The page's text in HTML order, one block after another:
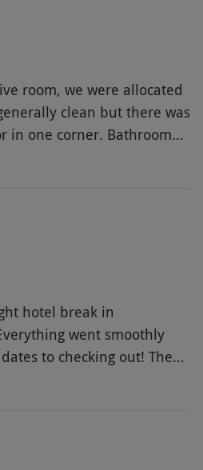
room, we were allocated
clean but there was
in one corner. Bathroom
too close to the toilet.
had to kneel on the floor
in the mirror to shave
hotel break in
went smoothly
to checking out! The
staff attentive. Location